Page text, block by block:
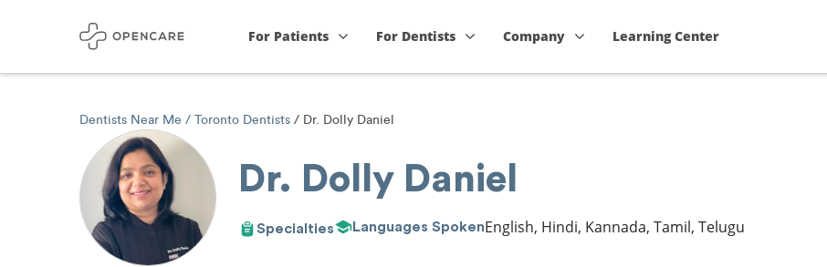
For Patients For Dentists Company Learning Center
Dentists Near Me Toronto Dentists Dr. Dolly Daniel
Dr. Dolly Daniel
Specialties Languages SpokenEnglish, Hindi, Kannada, Tamil, Telugu